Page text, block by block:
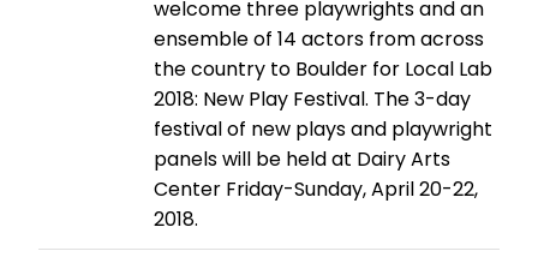
welcome three playwrights and an
ensemble of 14 actors from across
the country to Boulder for Local Lab
2018: New Play Festival. The 3-day
festival of new plays and playwright
panels will be held at Dairy Arts
Center Friday-Sunday, April 20-22,
2018.